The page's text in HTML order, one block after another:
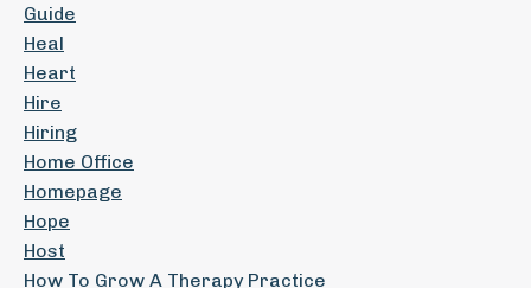
Guide
Heal
Heart
Hire
Hiring
Home Office
Homepage
Hope
Host
How To Grow A Therapy Practice